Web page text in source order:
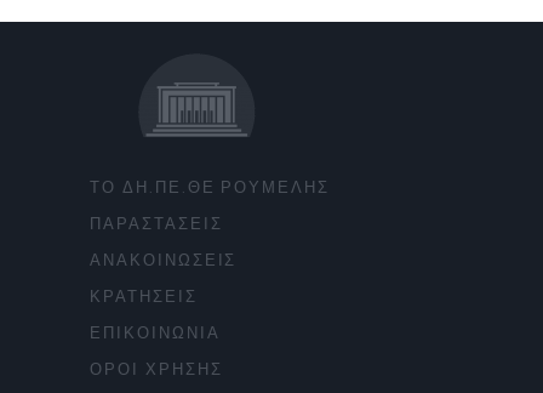
ΤΟ ΔΗ.ΠΕ.ΘΕ ΡΟΥΜΕΛΗΣ
ΠΑΡΑΣΤΑΣΕΙΣ
ΑΝΑΚΟΙΝΩΣΕΙΣ
ΚΡΑΤΗΣΕΙΣ
ΕΠΙΚΟΙΝΩΝΙΑ
ΟΡΟΙ ΧΡΗΣΗΣ